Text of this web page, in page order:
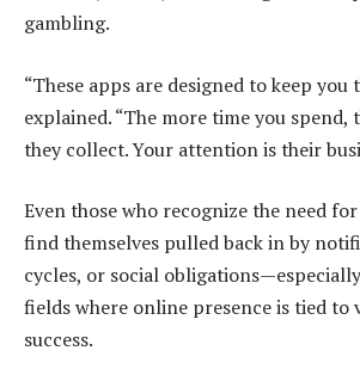
gambling.
“These apps are designed to keep you
explained. “The more time you spend,
they collect. Your attention is their
Even those who recognize the need
find themselves pulled back in by
cycles, or social
fields where online presence is tied to
success.